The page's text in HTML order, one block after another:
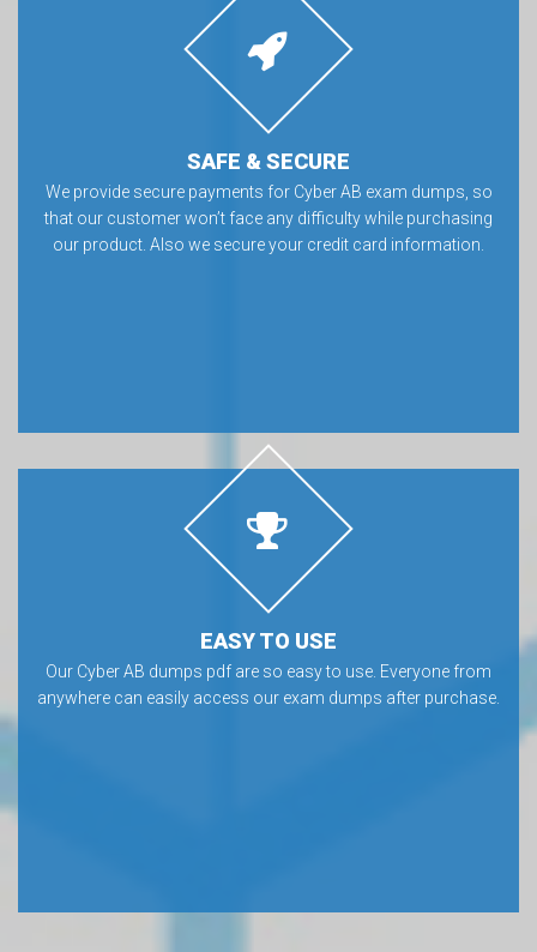
SAFE & SECURE
We provide secure payments for Cyber AB exam dumps, so
that our customer won’t face any difficulty while purchasing
our product. Also we secure your credit card information.
EASY TO USE
Our Cyber AB dumps pdf are so easy to use. Everyone from
anywhere can easily access our exam dumps after purchase.